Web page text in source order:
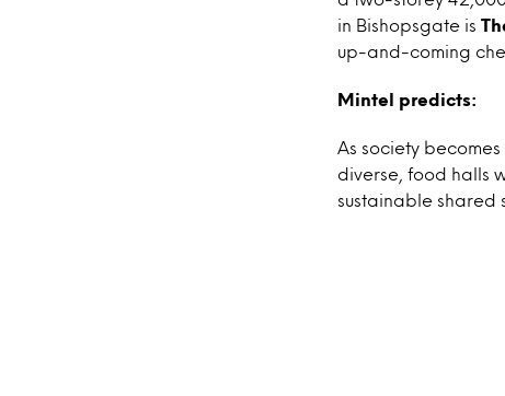
in Bishopsgate is
up-and-coming
Mintel predicts:
As society
diverse, food halls
sustainable shared